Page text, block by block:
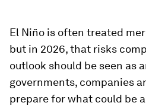
El Niño is often treated
but in 2026, that risks
outlook should be seen as
governments, companies
prepare for what could be